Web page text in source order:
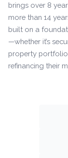
brings over 8
more than 14
built on a
—whether it’s
property
refinancing their